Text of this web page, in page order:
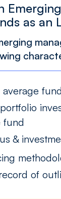
as an
fund
&
of